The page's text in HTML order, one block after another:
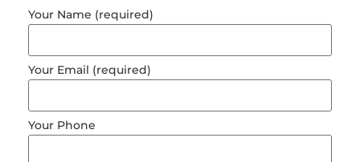
Your Name (required)
Your Email (required)
Your Phone